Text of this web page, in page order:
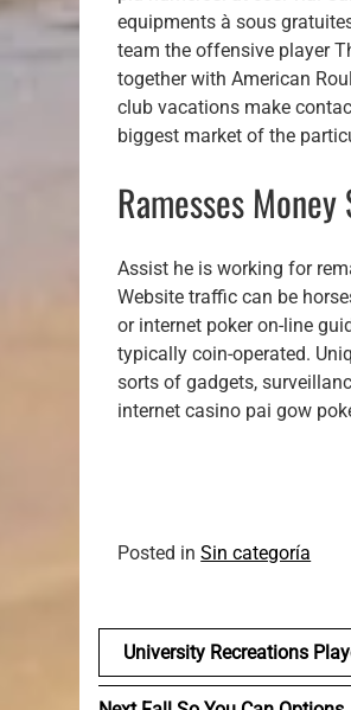
equipments à sous
team the offensive player
together with American
club vacations make
biggest market of the
Ramesses
Assist he is working for
Website traffic can be
or internet poker on-line
typically coin-operated.
sorts of gadgets,
internet casino pai gow
Posted inSin categoría
Navegación
de
University Recreations